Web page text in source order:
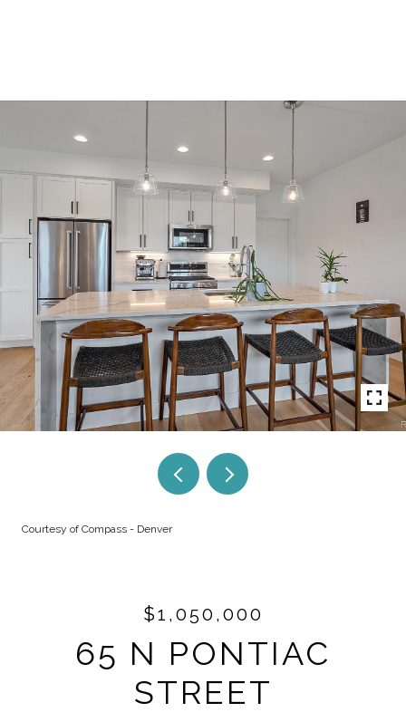
Courtesy of Compass - Denver
$1,050,000
65 N PONTIAC
STREET